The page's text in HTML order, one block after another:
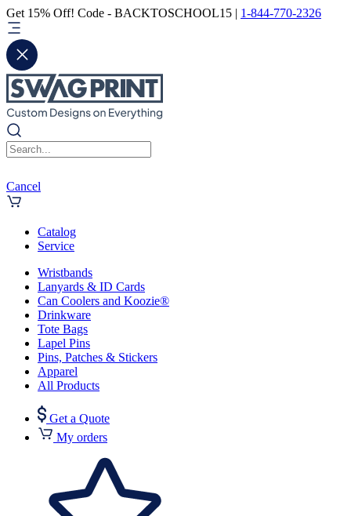
Get 15% Off! Code - BACKTOSCHOOL15 | 1-844-770-2326
Cancel
Catalog
Service
Wristbands
Lanyards & ID Cards
Can Coolers and Koozie®
Drinkware
Tote Bags
Lapel Pins
Pins, Patches & Stickers
Apparel
All Products
Get a Quote
My orders